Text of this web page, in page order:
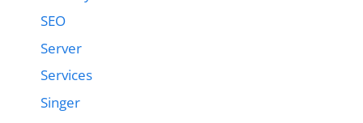
SEO
Server
Services
Singer